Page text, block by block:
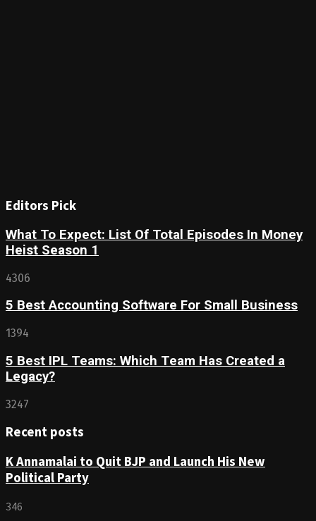
Editors Pick
What To Expect: List Of Total Episodes In Money
Heist Season 1
4306
5 Best Accounting Software For Small Business
1394
5 Best IPL Teams: Which Team Has Created a
Legacy?
3247
Recent posts
K Annamalai to Quit BJP and Launch His New
Political Party
346